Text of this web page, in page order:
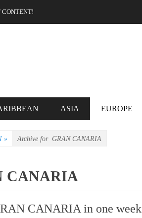
CONTENT!
ASIA EUROPE
» Archive for GRAN CANARIA
CANARIA
CANARIA in one week